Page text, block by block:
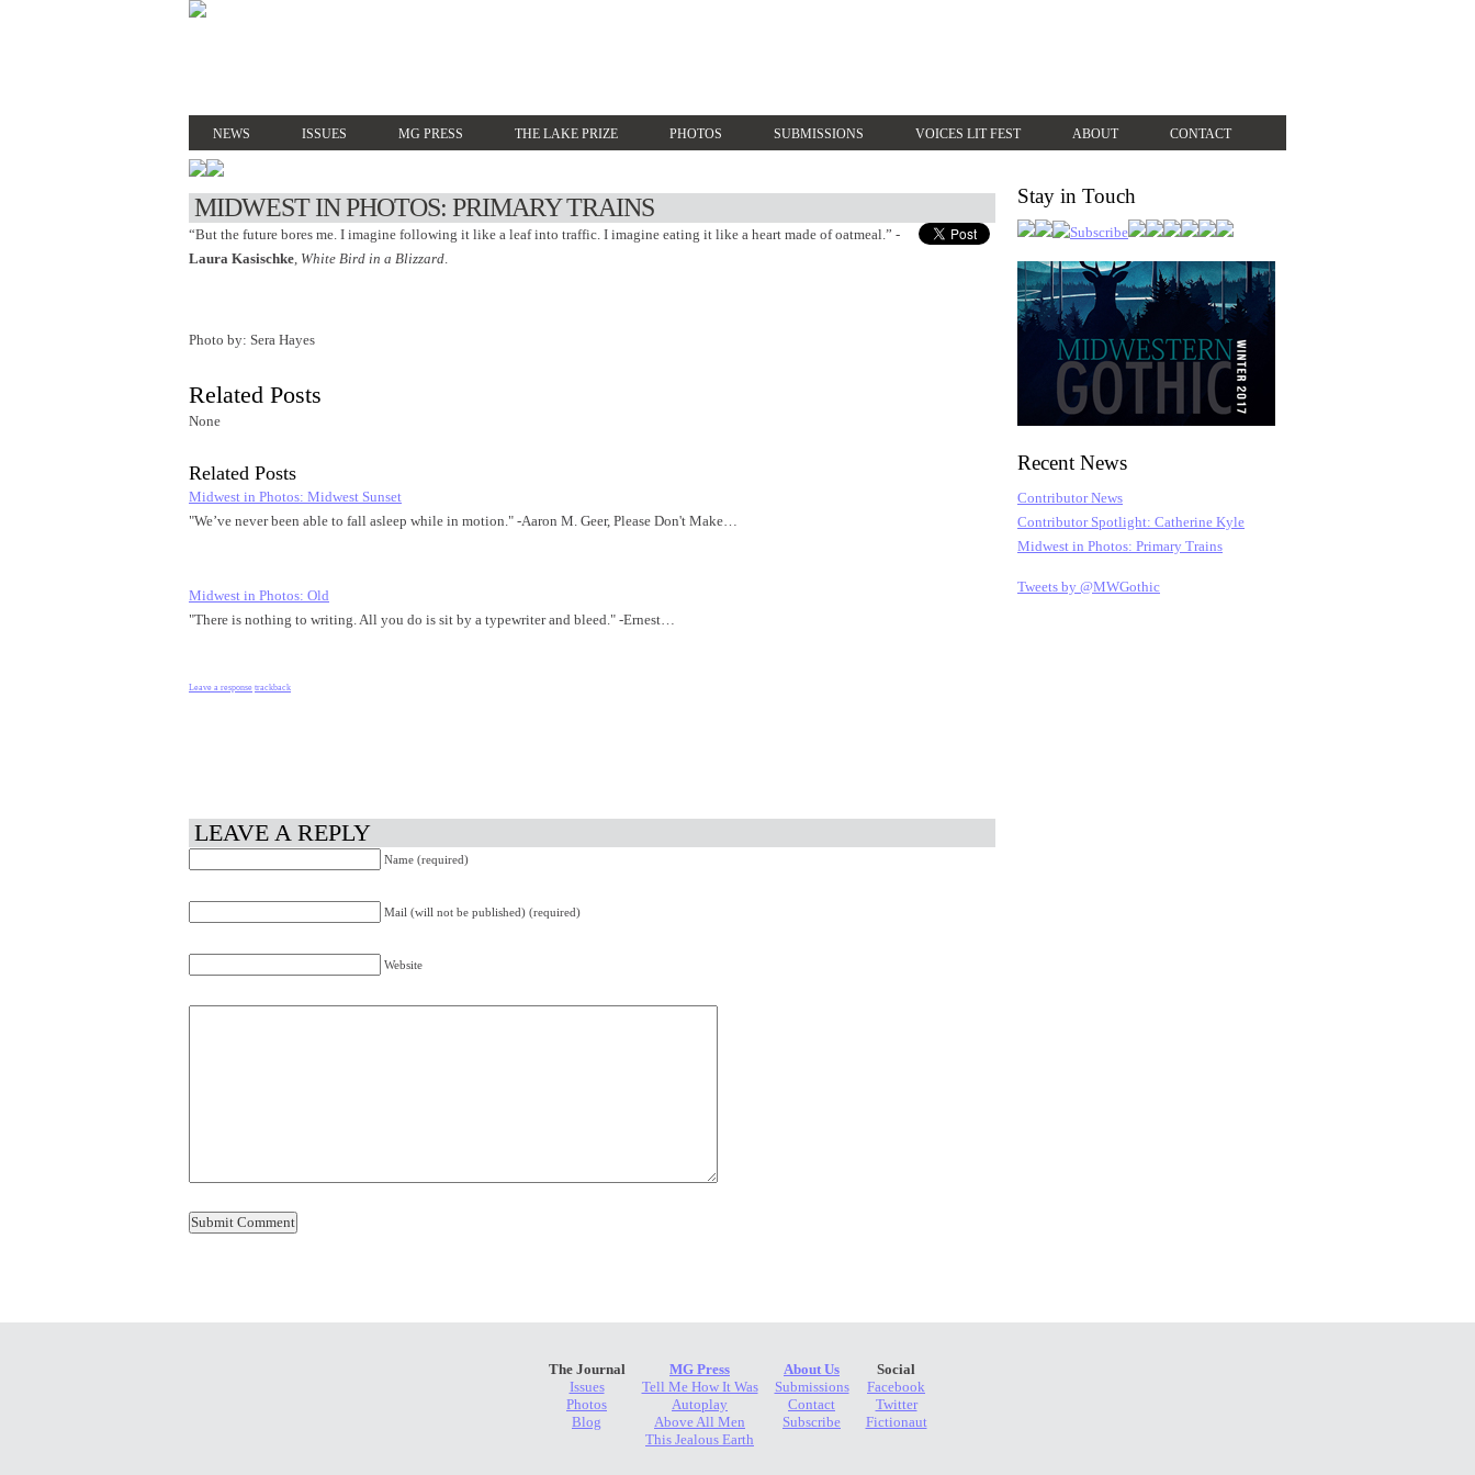
NEWS ISSUES MG PRESS THE LAKE PRIZE PHOTOS SUBMISSIONS VOICES LIT FEST ABOUT CONTACT
MIDWEST IN PHOTOS: PRIMARY TRAINS
“But the future bores me. I imagine following it like a leaf into traffic. I imagine eating it like a heart made of oatmeal.” -
Laura Kasischke, White Bird in a Blizzard.
Photo by: Sera Hayes
Related Posts
None
Related Posts
Midwest in Photos: Midwest Sunset
"We’ve never been able to fall asleep while in motion." -Aaron M. Geer, Please Don't Make…
Midwest in Photos: Old
"There is nothing to writing. All you do is sit by a typewriter and bleed." -Ernest…
Leave a response trackback
LEAVE A REPLY
Name (required)
Mail (will not be published) (required)
Website
Stay in Touch
Recent News
Contributor News
Contributor Spotlight: Catherine Kyle
Midwest in Photos: Primary Trains
Tweets by @MWGothic
The Journal
Issues
Photos
Blog
MG Press
Tell Me How It Was
Autoplay
Above All Men
This Jealous Earth
About Us
Submissions
Contact
Subscribe
Social
Facebook
Twitter
Fictionaut